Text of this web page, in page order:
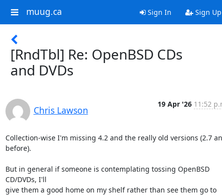
muug.ca Sign In Sign Up
[RndTbl] Re: OpenBSD CDs
and DVDs
Chris Lawson
19 Apr '26 11:52
Collection-wise I'm missing 4.2 and the really old versions (2.7
before).
But in general if someone is contemplating tossing OpenBSD
CD/DVDs, I'll
give them a good home on my shelf rather than see them go to